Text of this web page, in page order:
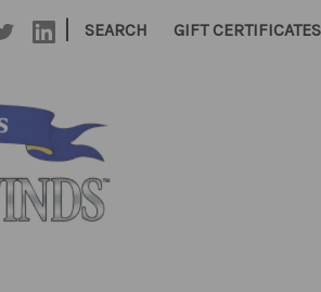
| SEARCH GIFT CERTIFICATES